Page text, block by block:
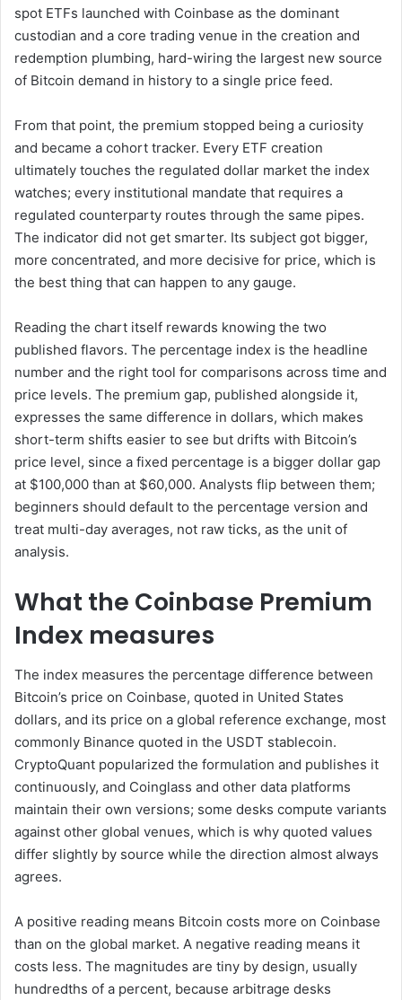
spot ETFs launched with Coinbase as the dominant
custodian and a core trading venue in the creation and
redemption plumbing, hard-wiring the largest new source
of Bitcoin demand in history to a single price feed.
From that point, the premium stopped being a curiosity
and became a cohort tracker. Every ETF creation
ultimately touches the regulated dollar market the index
watches; every institutional mandate that requires a
regulated counterparty routes through the same pipes.
The indicator did not get smarter. Its subject got bigger,
more concentrated, and more decisive for price, which is
the best thing that can happen to any gauge.
Reading the chart itself rewards knowing the two
published flavors. The percentage index is the headline
number and the right tool for comparisons across time and
price levels. The premium gap, published alongside it,
expresses the same difference in dollars, which makes
short-term shifts easier to see but drifts with Bitcoin’s
price level, since a fixed percentage is a bigger dollar gap
at $100,000 than at $60,000. Analysts flip between them;
beginners should default to the percentage version and
treat multi-day averages, not raw ticks, as the unit of
analysis.
What the Coinbase Premium
Index measures
The index measures the percentage difference between
Bitcoin’s price on Coinbase, quoted in United States
dollars, and its price on a global reference exchange, most
commonly Binance quoted in the USDT stablecoin.
CryptoQuant popularized the formulation and publishes it
continuously, and Coinglass and other data platforms
maintain their own versions; some desks compute variants
against other global venues, which is why quoted values
differ slightly by source while the direction almost always
agrees.
A positive reading means Bitcoin costs more on Coinbase
than on the global market. A negative reading means it
costs less. The magnitudes are tiny by design, usually
hundredths of a percent, because arbitrage desks